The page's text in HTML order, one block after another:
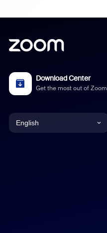
Download Center
Get the most out of Zoom
English